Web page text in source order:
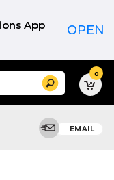
App OPEN
Search 0
EMAIL